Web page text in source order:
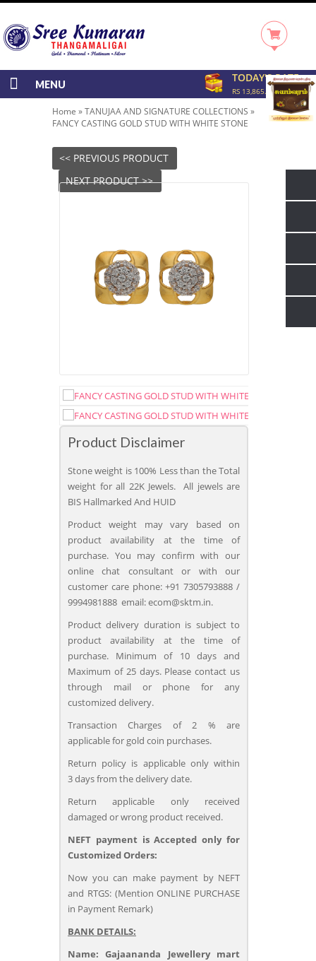
TODAY'S RATE
RS 13,865.00/GRAM
MENU
Home »TANUJAA AND SIGNATURE COLLECTIONS »
FANCY CASTING GOLD STUD WITH WHITE STONE
<< PREVIOUS PRODUCT
NEXT PRODUCT >>
Product Disclaimer
Stone weight is 100% Less than the Total
weight for all 22K Jewels. All jewels are
BIS Hallmarked And HUID
Product weight may vary based on
product availability at the time of
purchase. You may confirm with our
online chat consultant or with our
customer care phone: +91 7305793888 /
9994981888 email: ecom@sktm.in.
Product delivery duration is subject to
product availability at the time of
purchase. Minimum of 10 days and
Maximum of 25 days. Please contact us
through mail or phone for any
customized delivery.
Transaction Charges of 2 % are
applicable for gold coin purchases.
Return policy is applicable only within
3 days from the delivery date.
Return applicable only received
damaged or wrong product received.
NEFT payment is Accepted only for
Customized Orders:
Now you can make payment by NEFT
and RTGS: (Mention ONLINE PURCHASE
in Payment Remark)
BANK DETAILS:
Name: Gajaananda Jewellery mart